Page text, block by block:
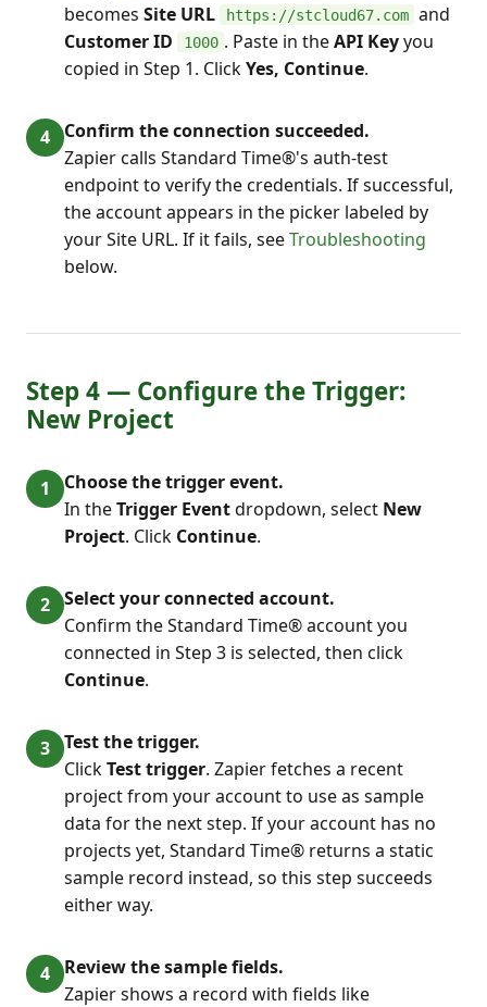
becomesSite URL https://stcloud67.com and
Customer ID
1000 . Paste in theAPI Keyyou
copied in Step 1. ClickYes, Continue.
Confirm the connection succeeded.
Zapier calls Standard Time®'s auth-test
endpoint to verify the credentials. If successful,
the account appears in the picker labeled by
your Site URL. If it fails, seeTroubleshooting
below.
Step 4 — Configure the Trigger:
New Project
Choose the trigger event.
In theTrigger Eventdropdown, select New
Project. Click Continue.
Select your connected account.
Confirm the Standard Time® account you
connected in Step 3 is selected, then click
Continue.
Test the trigger.
ClickTest trigger. Zapier fetches a recent
project from your account to use as sample
data for the next step. If your account has no
projects yet, Standard Time® returns a static
sample record instead, so this step succeeds
either way.
Review the sample fields.
Zapier shows a record with fields like